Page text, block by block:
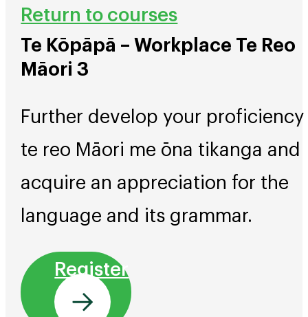
Return to courses
Te Kōpāpā – Workplace Te Reo
Māori 3
Further develop your proficiency
te reo Māori me ōna tikanga and
acquire an appreciation for the
language and its grammar.
Register